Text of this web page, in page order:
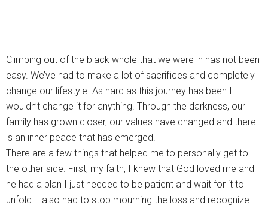
Climbing out of the black whole that we were in has not been
easy. We’ve had to make a lot of sacrifices and completely
change our lifestyle. As hard as this journey has been I
wouldn’t change it for anything. Through the darkness, our
family has grown closer, our values have changed and there
is an inner peace that has emerged.
There are a few things that helped me to personally get to
the other side. First, my faith, I knew that God loved me and
he had a plan I just needed to be patient and wait for it to
unfold. I also had to stop mourning the loss and recognize